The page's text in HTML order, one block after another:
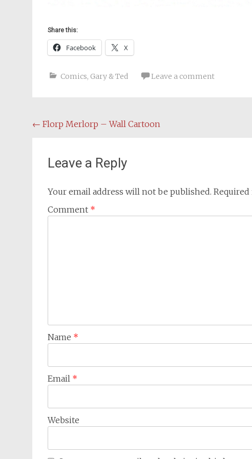
Share this:
Facebook X
Comics, Gary & Ted Leave a comment
Post
← Florp Merlorp – Wall Cartoon
Leave a Reply
Your email address will not be published.
Comment *
Name *
Email *
Website